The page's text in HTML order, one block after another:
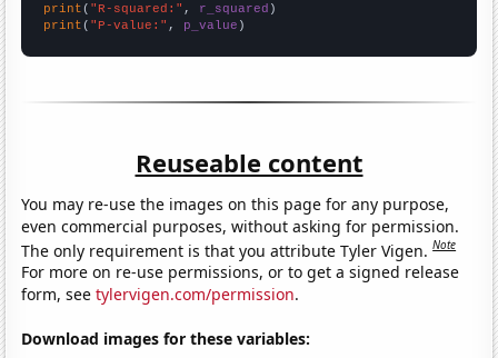
print ( "R-squared:" , r_squared
print ( "P-value:" , p_value )
Reuseable content
You may re-use the images on this page for any purpose,
even commercial purposes, without asking for permission.
The only requirement is that you attribute Tyler Vigen.Note
For more on re-use permissions, or to get a signed release
form, seetylervigen.com/permission.
Download images for these variables: